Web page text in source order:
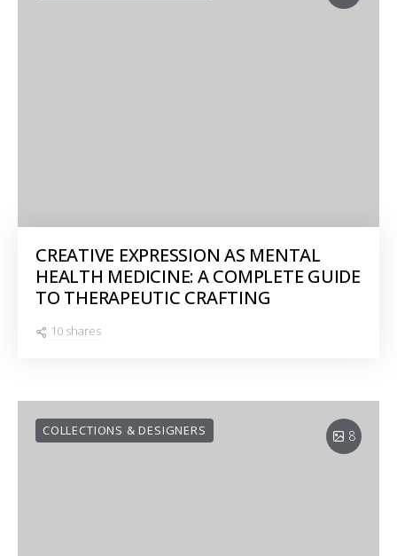
CREATIVE EXPRESSION AS MENTAL
HEALTH MEDICINE: A COMPLETE GUIDE
TO THERAPEUTIC CRAFTING
10 shares
8
COLLECTIONS & DESIGNERS